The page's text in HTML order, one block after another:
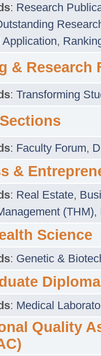
: Research
,
& Research
: Transforming
: Faculty Forum,
&
: Real Estate,
(THM),
Science
: Genetic &
Diploma
: Medical
Quality